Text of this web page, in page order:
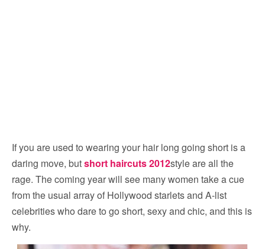
If you are used to wearing your hair long going short is a
daring move, butshort haircuts 2012style are all the
rage. The coming year will see many women take a cue
from the usual array of Hollywood starlets and A-list
celebrities who dare to go short, sexy and chic, and this is
why.